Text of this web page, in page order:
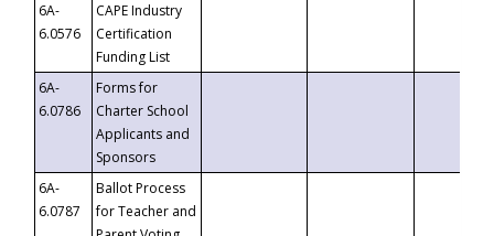
6A-
6.0576
CAPE Industry
Certification
Funding List
6A-
6.0786
Forms for
Charter School
Applicants and
Sponsors
6A-
6.0787
Ballot Process
for Teacher and